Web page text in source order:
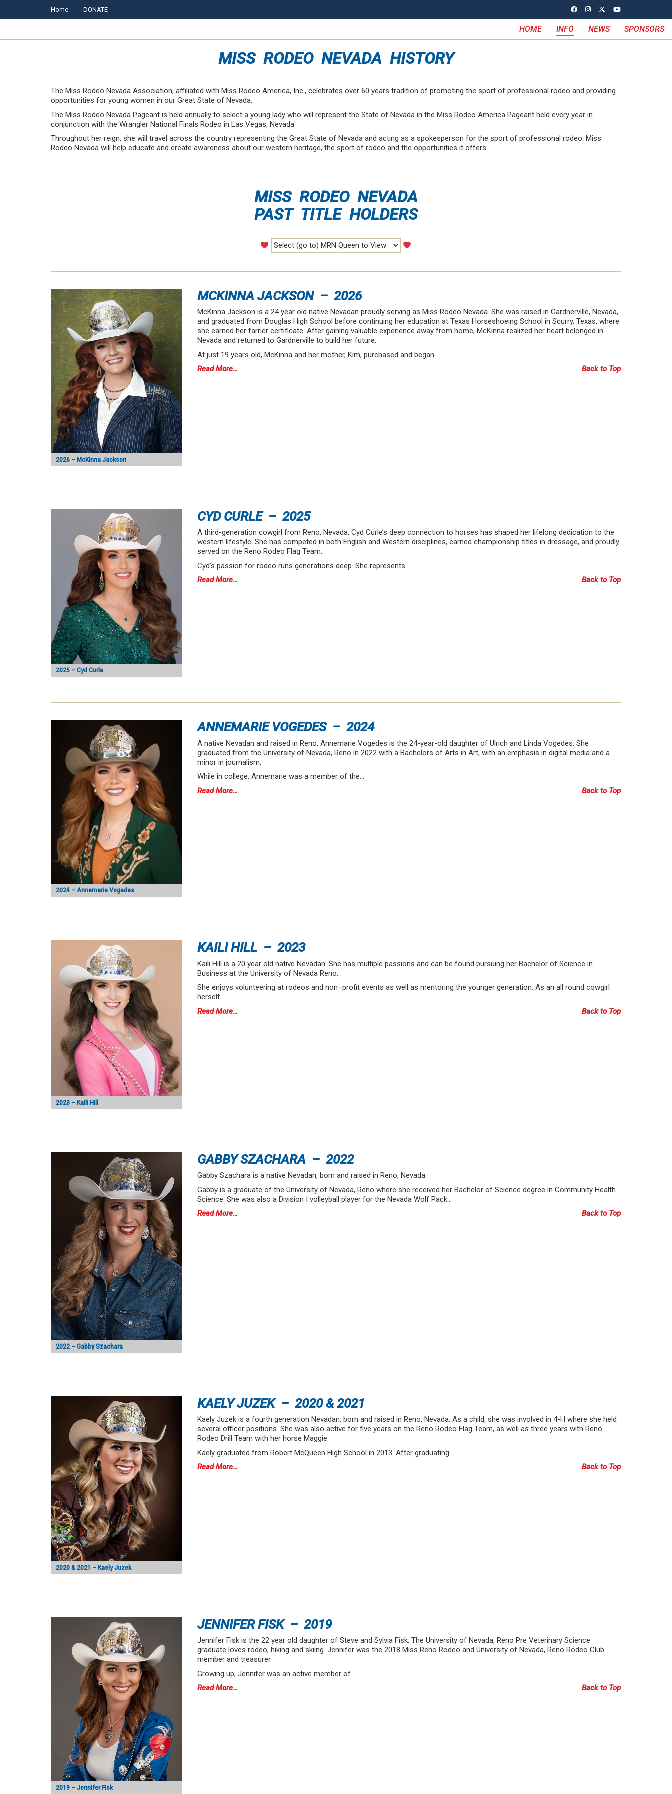
Home DONATE
HOME INFO NEWS SPONSORS
MISS RODEO NEVADA HISTORY
The Miss Rodeo Nevada Association, affiliated with Miss Rodeo America, Inc., celebrates over 60 years tradition of promoting the sport of professional rodeo and providing
opportunities for young women in our Great State of Nevada.
The Miss Rodeo Nevada Pageant is held annually to select a young lady who will represent the State of Nevada in the Miss Rodeo America Pageant held every year in
conjunction with the Wrangler National Finals Rodeo in Las Vegas, Nevada.
Throughout her reign, she will travel across the country representing the Great State of Nevada and acting as a spokesperson for the sport of professional rodeo. Miss
Rodeo Nevada will help educate and create awareness about our western heritage, the sport of rodeo and the opportunities it offers.
MISS RODEO NEVADA
PAST TITLE HOLDERS
2026 – McKinna Jackson
MCKINNA JACKSON – 2026
McKinna Jackson is a 24 year old native Nevadan proudly serving as Miss Rodeo Nevada. She was raised in Gardnerville, Nevada,
and graduated from Douglas High School before continuing her education at Texas Horseshoeing School in Scurry, Texas, where
she earned her farrier certificate. After gaining valuable experience away from home, McKinna realized her heart belonged in
Nevada and returned to Gardnerville to build her future.
At just 19 years old, McKinna and her mother, Kim, purchased and began…
Read More…
Back to Top
2025 – Cyd Curle
CYD CURLE – 2025
A third-generation cowgirl from Reno, Nevada, Cyd Curle’s deep connection to horses has shaped her lifelong dedication to the
western lifestyle. She has competed in both English and Western disciplines, earned championship titles in dressage, and proudly
served on the Reno Rodeo Flag Team.
Cyd’s passion for rodeo runs generations deep. She represents…
Read More…
Back to Top
2024 – Annemarie Vogedes
ANNEMARIE VOGEDES – 2024
A native Nevadan and raised in Reno, Annemarie Vogedes is the 24-year-old daughter of Ulrich and Linda Vogedes. She
graduated from the University of Nevada, Reno in 2022 with a Bachelors of Arts in Art, with an emphasis in digital media and a
minor in journalism.
While in college, Annemarie was a member of the…
Read More…
Back to Top
2023 – Kaili Hill
KAILI HILL – 2023
Kaili Hill is a 20 year old native Nevadan. She has multiple passions and can be found pursuing her Bachelor of Science in
Business at the University of Nevada Reno.
She enjoys volunteering at rodeos and non–profit events as well as mentoring the younger generation. As an all round cowgirl
herself…
Read More…
Back to Top
2022 – Gabby Szachara
GABBY SZACHARA – 2022
Gabby Szachara is a native Nevadan, born and raised in Reno, Nevada.
Gabby is a graduate of the University of Nevada, Reno where she received her Bachelor of Science degree in Community Health
Science. She was also a Division I volleyball player for the Nevada Wolf Pack…
Read More…
Back to Top
2020 & 2021 – Kaely Juzek
KAELY JUZEK – 2020 & 2021
Kaely Juzek is a fourth generation Nevadan, born and raised in Reno, Nevada. As a child, she was involved in 4-H where she held
several officer positions. She was also active for five years on the Reno Rodeo Flag Team, as well as three years with Reno
Rodeo Drill Team with her horse Maggie.
Kaely graduated from Robert McQueen High School in 2013. After graduating…
Read More…
Back to Top
2019 – Jennifer Fisk
JENNIFER FISK – 2019
Jennifer Fisk is the 22 year old daughter of Steve and Sylvia Fisk. The University of Nevada, Reno Pre Veterinary Science
graduate loves rodeo, hiking and skiing. Jennifer was the 2018 Miss Reno Rodeo and University of Nevada, Reno Rodeo Club
member and treasurer.
Growing up, Jennifer was an active member of…
Read More…
Back to Top